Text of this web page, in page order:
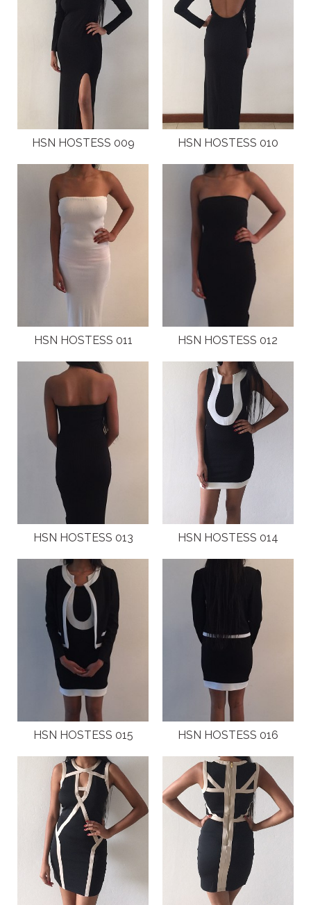
CLIENTS
COSTUMES AND ACCESSORIES
FANTAZIA KIDS
FANTAZIA BIRTHDAYS
GALLERY
FASHION SHOWS
HOSTESS EVENTS
INTERNATIONAL EVENTS
INTERNATIONAL MAGAZINES AND PRESS
LOCAL MAGAZINES
LOCAL PRESS
CAMPAIGNS
TESTIMONIALS
CONTACT
HSN HOSTESS 009 HSN HOSTESS 010
HSN HOSTESS 011 HSN HOSTESS 012
HSN HOSTESS 013 HSN HOSTESS 014
HSN HOSTESS 015 HSN HOSTESS 016